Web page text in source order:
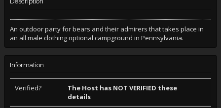
An outdoor party for bears and their admirers that takes place in
an all male clothing optional campground in Pennsylvania.
Information
Verified?
The Host has NOT VERIFIED these
details